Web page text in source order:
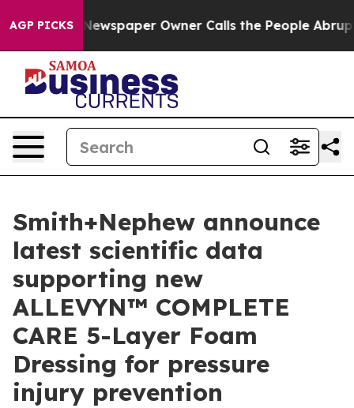
AGP PICKS
Newspaper Owner Calls the People Abruptly
Smith+Nephew announce
latest scientific data
supporting new
ALLEVYN™ COMPLETE
CARE 5-Layer Foam
Dressing for pressure
injury prevention